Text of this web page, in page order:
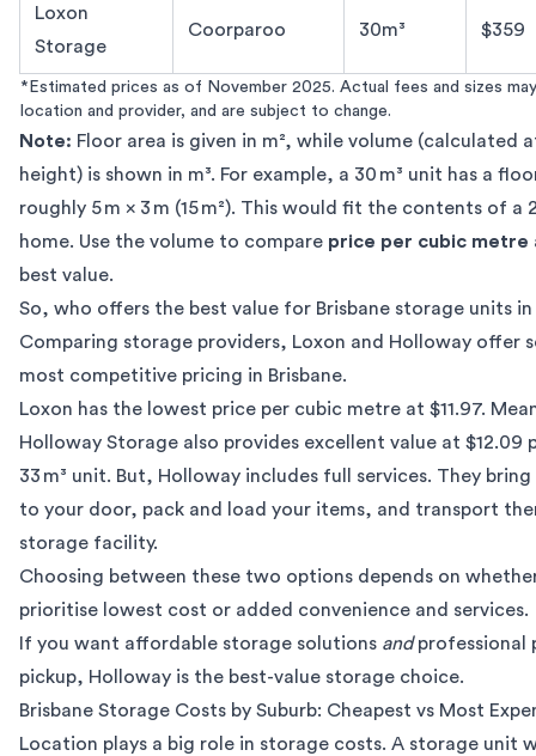
Loxon
Storage
Coorparoo 30m³ $359
*Estimated prices as of November 2025. Actual fees and sizes
location and provider, and are subject to change.
Note: Floor area is given in m², while volume (calculated
height) is shown in m³. For example, a 30 m³ unit has a
roughly 5 m × 3 m (15 m²). This would fit the contents of a
home. Use the volume to compare price per cubic metre
best value.
So, who offers the best value for Brisbane storage units
Comparing storage providers, Loxon and Holloway offer
most competitive pricing in Brisbane.
Loxon has the lowest price per cubic metre at $11.97.
Holloway Storage also provides excellent value at $12.09
33 m³ unit. But, Holloway includes full services. They
to your door, pack and load your items, and transport
storage facility.
Choosing between these two options depends on
prioritise lowest cost or added convenience and services.
If you want affordable storage solutions andprofessional
pickup, Holloway is the best-value storage choice.
Brisbane Storage Costs by Suburb: Cheapest vs Most
Location plays a big role in storage costs. A storage unit